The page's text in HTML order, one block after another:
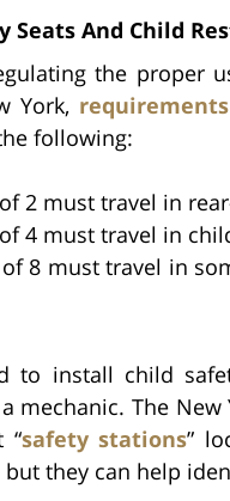
Seats And Child
the proper
York, requirements
following:
2 must travel in
4 must travel in
8 must travel in
to install child
mechanic. The
“safety stations”
they can help